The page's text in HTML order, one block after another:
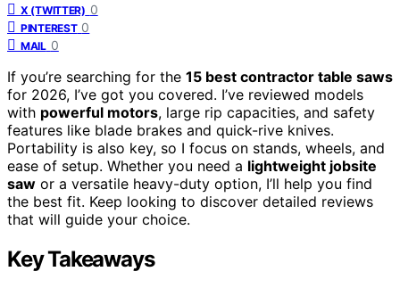
X (TWITTER) 0
PINTEREST 0
MAIL 0
If you’re searching for the 15 best contractor table saws
for 2026, I’ve got you covered. I’ve reviewed models
with powerful motors, large rip capacities, and safety
features like blade brakes and quick-rive knives.
Portability is also key, so I focus on stands, wheels, and
ease of setup. Whether you need a lightweight jobsite
saw or a versatile heavy-duty option, I’ll help you find
the best fit. Keep looking to discover detailed reviews
that will guide your choice.
Key Takeaways